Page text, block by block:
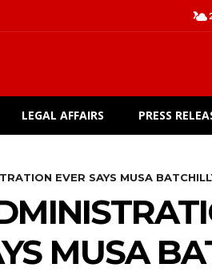
LEGAL AFFAIRS PRESS
EVER SAYS MUSA
MUSA